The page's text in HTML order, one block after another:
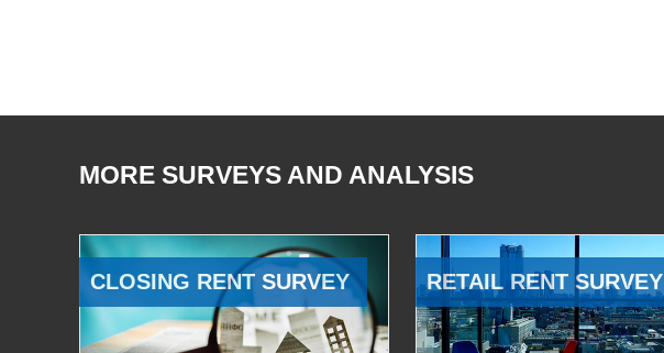
MORE SURVEYS AND ANALYSIS
CLOSING RENT SURVEY RETAIL RENT SURVEY